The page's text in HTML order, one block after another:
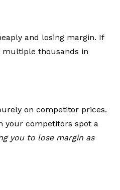
and losing margin. If
multiple thousands in
on competitor prices.
your competitors spot a
you to lose margin as